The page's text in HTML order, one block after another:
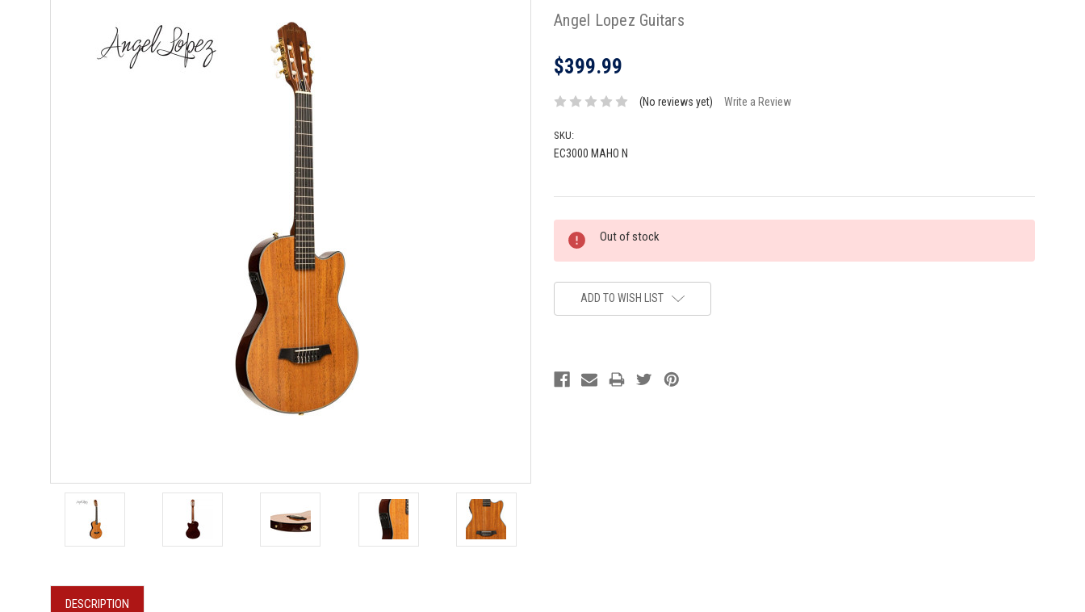
Angel Lopez Guitars
$399.99
(No reviews yet) Write a Review
SKU:
EC3000 MAHO N
Stock:
Out of stock
ADD TO WISH LIST
DESCRIPTION